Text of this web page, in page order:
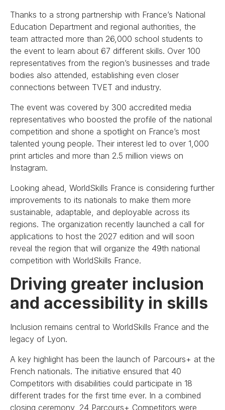
Thanks to a strong partnership with France’s National
Education Department and regional authorities, the
team attracted more than 26,000 school students to
the event to learn about 67 different skills. Over 100
representatives from the region’s businesses and trade
bodies also attended, establishing even closer
connections between TVET and industry.
The event was covered by 300 accredited media
representatives who boosted the profile of the national
competition and shone a spotlight on France’s most
talented young people. Their interest led to over 1,000
print articles and more than 2.5 million views on
Instagram.
Looking ahead, WorldSkills France is considering further
improvements to its nationals to make them more
sustainable, adaptable, and deployable across its
regions. The organization recently launched a call for
applications to host the 2027 edition and will soon
reveal the region that will organize the 49th national
competition with WorldSkills France.
Driving greater inclusion
and accessibility in skills
Inclusion remains central to WorldSkills France and the
legacy of Lyon.
A key highlight has been the launch of Parcours+ at the
French nationals. The initiative ensured that 40
Competitors with disabilities could participate in 18
different trades for the first time ever. In a combined
closing ceremony, 24 Parcours+ Competitors were